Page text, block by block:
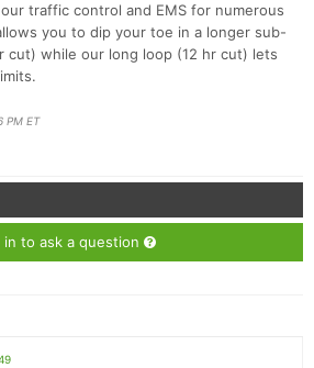
traffic control and EMS for numerous
you to dip your toe in a longer sub-
cut) while our long loop (12 hr cut) lets
PM ET
in to ask a question